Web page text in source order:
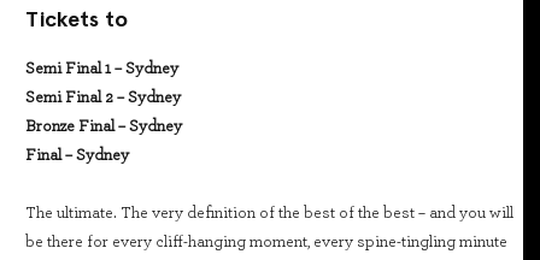
Tickets to
Semi Final 1 – Sydney
Semi Final 2 – Sydney
Bronze Final – Sydney
Final – Sydney
The ultimate. The very definition of the best of the best – and you will
be there for every cliff-hanging moment, every spine-tingling minute